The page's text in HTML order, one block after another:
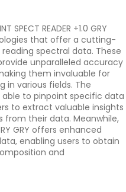
SPECT READER +1.0 GRY
that offer a cutting-
spectral data. These
unparalleled accuracy
them invaluable for
in various fields. The
able to pinpoint specific data
to extract valuable insights
from their data. Meanwhile,
GRY offers enhanced
enabling users to obtain
and